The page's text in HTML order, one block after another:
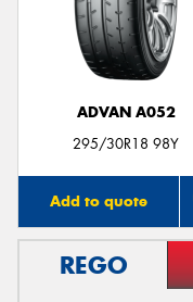
ADVAN A052
295/30R18 98Y
Add to quote
REGO